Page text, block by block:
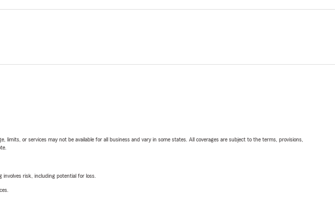
or services may not be available for all business and vary in some states. All coverages are subject to the terms, provisions,
risk, including potential for loss.